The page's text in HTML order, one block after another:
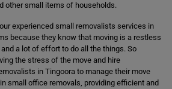
other small items of households.
experienced small removalists services in
because they know that moving is a restless
a lot of effort to do all the things. So
the stress of the move and hire
in Tingoora to manage their move
small office removals, providing efficient and